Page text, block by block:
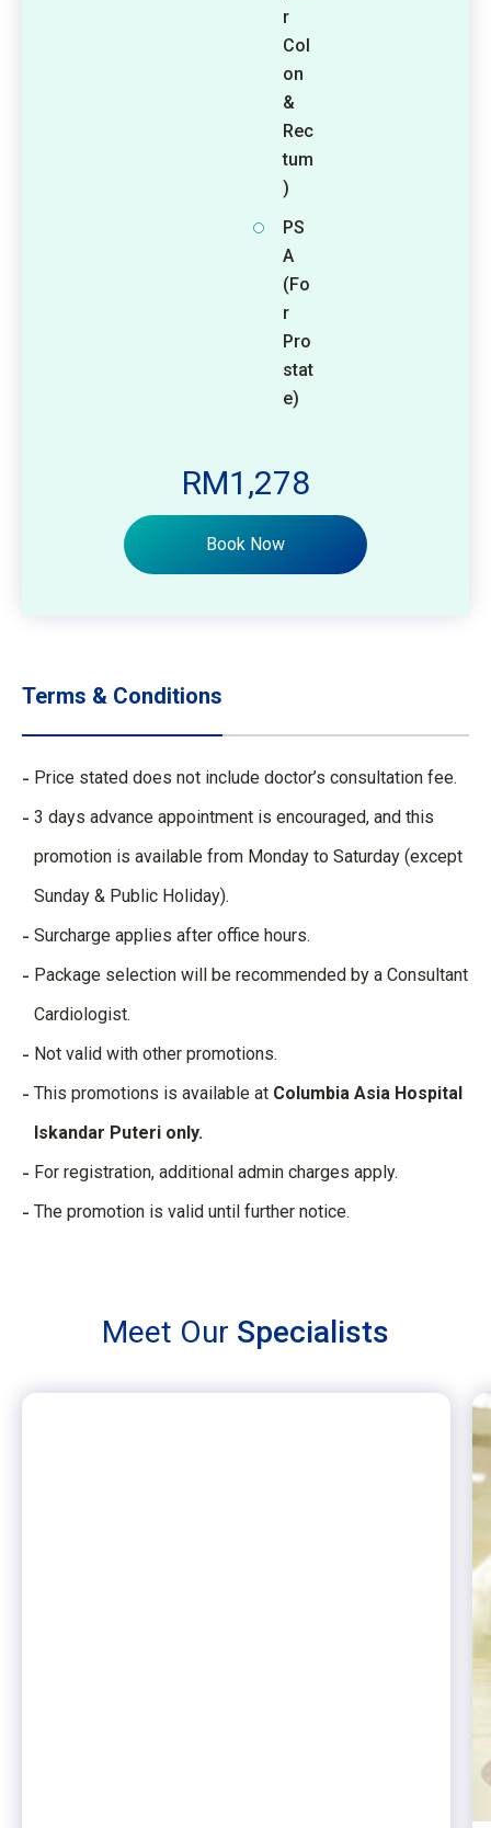
RM1,278
Book Now
r
Col
on
&
Rec
tum
)
PS
A
(Fo
r
Pro
stat
e)
Terms & Conditions
Price stated does not include doctor’s consultation fee.
3 days advance appointment is encouraged, and this
promotion is available from Monday to Saturday (except
Sunday & Public Holiday).
Surcharge applies after office hours.
Package selection will be recommended by a Consultant
Cardiologist.
Not valid with other promotions.
This promotions is available at Columbia Asia Hospital
Iskandar Puteri only.
For registration, additional admin charges apply.
The promotion is valid until further notice.
Meet Our Specialists